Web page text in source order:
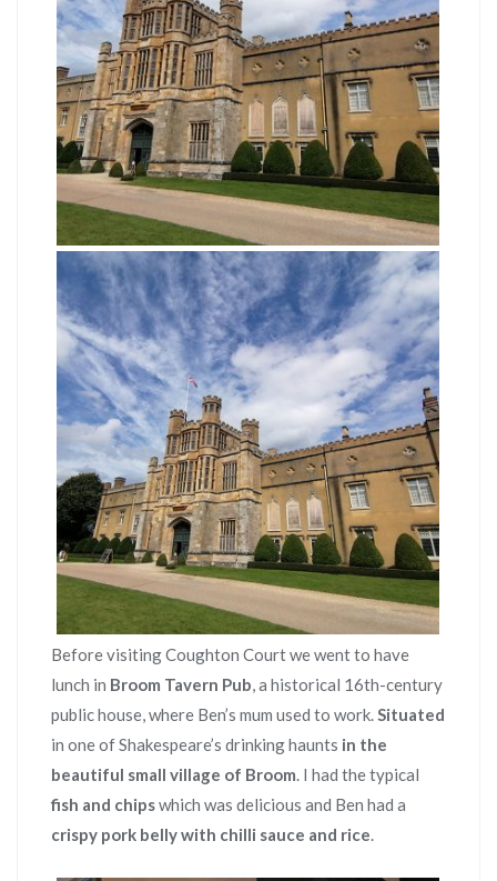
Before visiting Coughton Court we went to have
lunch in Broom Tavern Pub, a historical 16th-century
public house, where Ben’s mum used to work.Situated
in one of Shakespeare’s drinking haunts in the
beautiful small village of Broom. I had the typical
fish and chipswhich was delicious and Ben had a
crispy pork belly with chilli sauce and rice.